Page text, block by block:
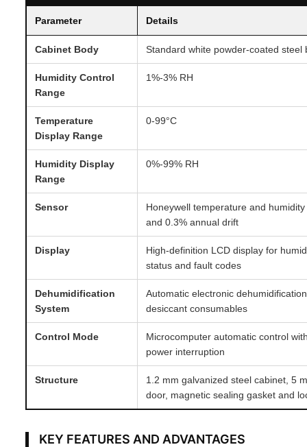
Parameter Details
Cabinet Body Standard white powder-coated steel
Humidity Control
Range
1%-3% RH
Temperature
Display Range
0-99°C
Humidity Display
Range
0%-99% RH
Sensor
Honeywell temperature and
and 0.3% annual drift
Display
High-definition LCD display for
status and fault codes
Dehumidification
System
Automatic electronic
desiccant consumables
Control Mode
Microcomputer automatic control
power interruption
Structure
1.2 mm galvanized steel cabinet, 5
door, magnetic sealing gasket and
KEY FEATURES AND ADVANTAGES